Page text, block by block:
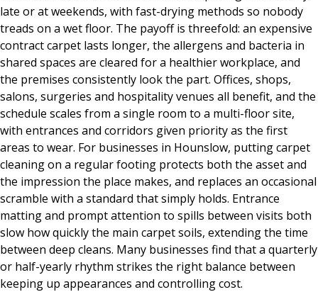
late or at weekends, with fast-drying methods so nobody
treads on a wet floor. The payoff is threefold: an expensive
contract carpet lasts longer, the allergens and bacteria in
shared spaces are cleared for a healthier workplace, and
the premises consistently look the part. Offices, shops,
salons, surgeries and hospitality venues all benefit, and the
schedule scales from a single room to a multi-floor site,
with entrances and corridors given priority as the first
areas to wear. For businesses in Hounslow, putting carpet
cleaning on a regular footing protects both the asset and
the impression the place makes, and replaces an occasional
scramble with a standard that simply holds. Entrance
matting and prompt attention to spills between visits both
slow how quickly the main carpet soils, extending the time
between deep cleans. Many businesses find that a quarterly
or half-yearly rhythm strikes the right balance between
keeping up appearances and controlling cost.